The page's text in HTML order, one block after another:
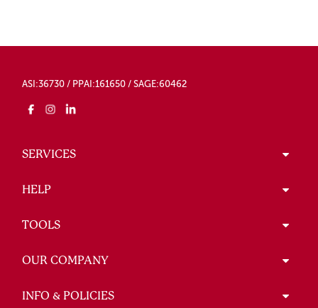
ASI:36730 / PPAI:161650 / SAGE:60462
SERVICES
HELP
TOOLS
OUR COMPANY
INFO & POLICIES